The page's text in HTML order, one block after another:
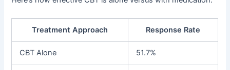
Treatment Approach Response Rate
CBT Alone 51.7%